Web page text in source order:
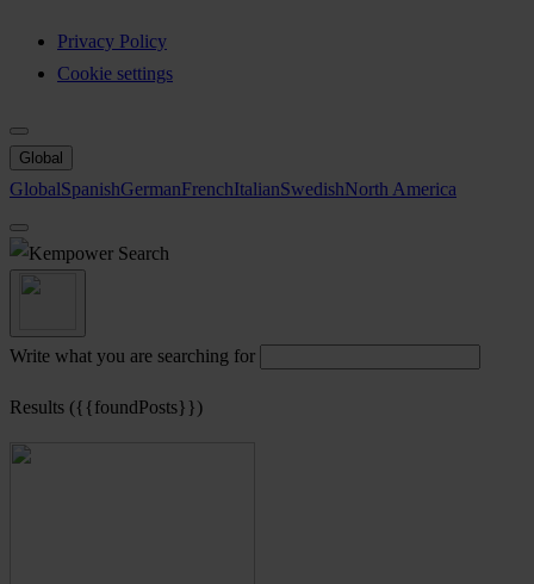
Privacy Policy
Cookie settings
Global
GlobalSpanishGermanFrenchItalianSwedishNorth America
Search
Write what you are searching for
Results ({{foundPosts}})